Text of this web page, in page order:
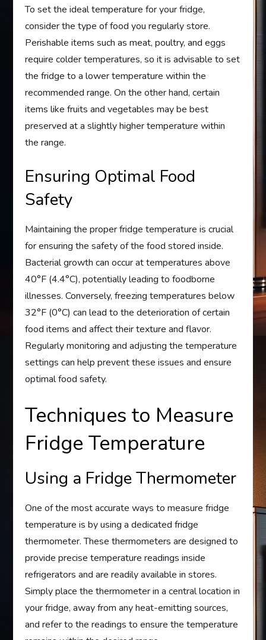
To set the ideal temperature for your fridge,
consider the type of food you regularly store.
Perishable items such as meat, poultry, and eggs
require colder temperatures, so it is advisable to set
the fridge to a lower temperature within the
recommended range. On the other hand, certain
items like fruits and vegetables may be best
preserved at a slightly higher temperature within
the range.
Ensuring Optimal Food
Safety
Maintaining the proper fridge temperature is crucial
for ensuring the safety of the food stored inside.
Bacterial growth can occur at temperatures above
40°F (4.4°C), potentially leading to foodborne
illnesses. Conversely, freezing temperatures below
32°F (0°C) can lead to the deterioration of certain
food items and affect their texture and flavor.
Regularly monitoring and adjusting the temperature
settings can help prevent these issues and ensure
optimal food safety.
Techniques to Measure
Fridge Temperature
Using a Fridge Thermometer
One of the most accurate ways to measure fridge
temperature is by using a dedicated fridge
thermometer. These thermometers are designed to
provide precise temperature readings inside
refrigerators and are readily available in stores.
Simply place the thermometer in a central location in
your fridge, away from any heat-emitting sources,
and refer to the readings to ensure the temperature